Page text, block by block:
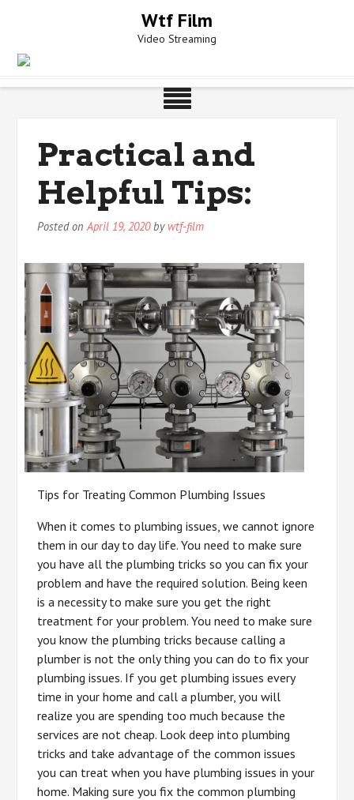
Wtf Film
Video Streaming
Practical and
Helpful Tips:
Posted onApril 19, 2020by wtf-film
Tips for Treating Common Plumbing Issues
When it comes to plumbing issues, we cannot ignore
them in our day to day life. You need to make sure
you have all the plumbing tricks so you can fix your
problem and have the required solution. Being keen
is a necessity to make sure you get the right
treatment for your problem. You need to make sure
you know the plumbing tricks because calling a
plumber is not the only thing you can do to fix your
plumbing issues. If you get plumbing issues every
time in your home and call a plumber, you will
realize you are spending too much because the
services are not cheap. Look deep into plumbing
tricks and take advantage of the common issues
you can treat when you have plumbing issues in your
home. Making sure you fix the common plumbing